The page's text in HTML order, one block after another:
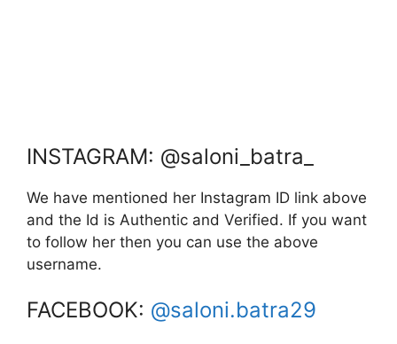
INSTAGRAM: @saloni_batra_
We have mentioned her Instagram ID link above
and the Id is Authentic and Verified. If you want
to follow her then you can use the above
username.
FACEBOOK: @saloni.batra29